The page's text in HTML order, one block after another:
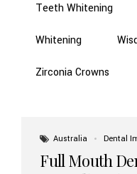
Teeth Whitening
Whitening
Zirconia Crowns
Australia Dental
Full Mouth